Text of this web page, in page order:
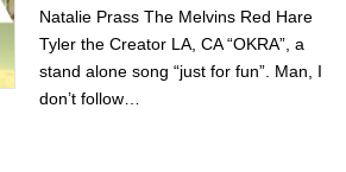
Natalie Prass The Melvins Red Hare
Tyler the Creator LA, CA “OKRA”, a
stand alone song “just for fun”. Man, I
don’t follow…